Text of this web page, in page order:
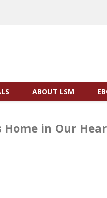
ABOUT LSM
Home in Our